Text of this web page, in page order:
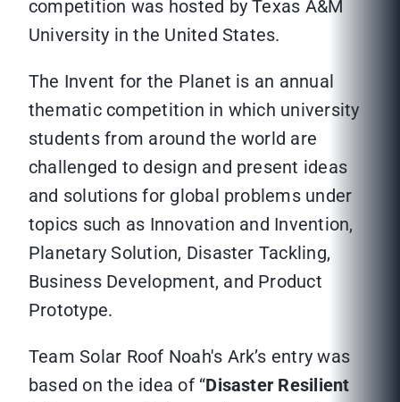
competition was hosted by Texas A&M
University in the United States.
The Invent for the Planet is an annual
thematic competition in which university
students from around the world are
challenged to design and present ideas
and solutions for global problems under
topics such as Innovation and Invention,
Planetary Solution, Disaster Tackling,
Business Development, and Product
Prototype.
Team Solar Roof Noah's Ark’s entry was
based on the idea of “Disaster Resilient